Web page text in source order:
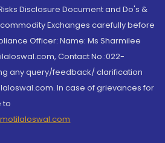
Disclosure Document and Do's &
Exchanges carefully before
Officer: Name: Ms Sharmilee
Contact No.:022-
any query/feedback/ clarification
In case of grievances for
to